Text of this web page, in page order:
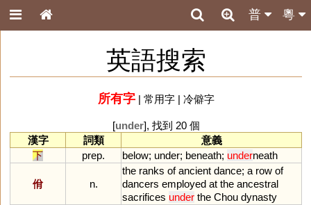
粵
普
英語搜索
所有字| 常用字| 冷僻字
[under], 找到 20 個
漢字
詞類
意義
下
prep. below; under; beneath; underneath
佾 n.
the ranks of ancient dance; a row of
dancers employed at the ancestral
sacrifices under the Chou dynasty